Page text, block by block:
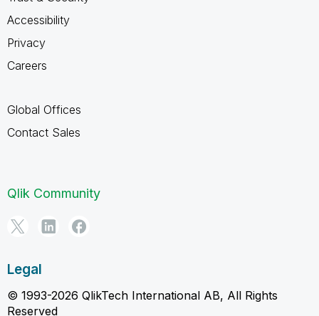
Accessibility
Privacy
Careers
Global Offices
Contact Sales
Qlik Community
Legal
© 1993-2026 QlikTech International AB, All Rights
Reserved